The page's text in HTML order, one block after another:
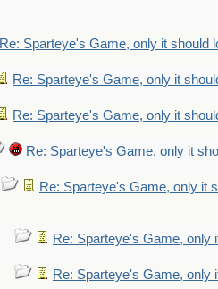
Re: Sparteye's Game, only it should
Re: Sparteye's Game, only it
Re: Sparteye's Game, only it
Re: Sparteye's Game, only it
Re: Sparteye's Game, only it
Re: Sparteye's Game, only
Re: Sparteye's Game, only